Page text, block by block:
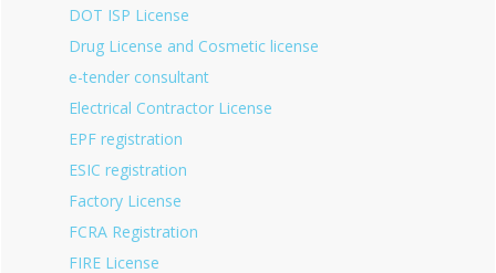
DOT ISP License
Drug License and Cosmetic license
e-tender consultant
Electrical Contractor License
EPF registration
ESIC registration
Factory License
FCRA Registration
FIRE License